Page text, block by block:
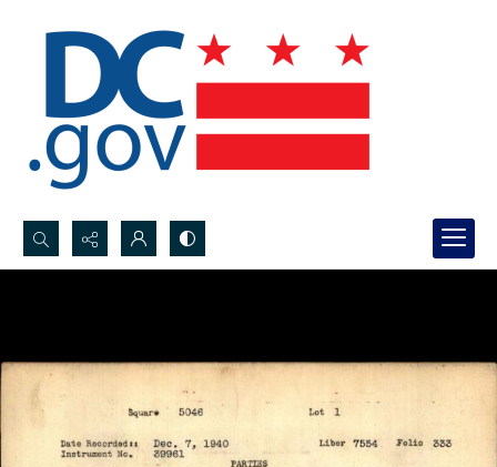
Search...